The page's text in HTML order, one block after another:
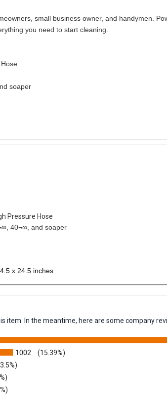
small business owner, and handymen.
you need to start cleaning.
soaper
Pressure Hose
40¬∞, and soaper
x 24.5 inches
item. In the meantime, here are some company
1002 (15.39%)